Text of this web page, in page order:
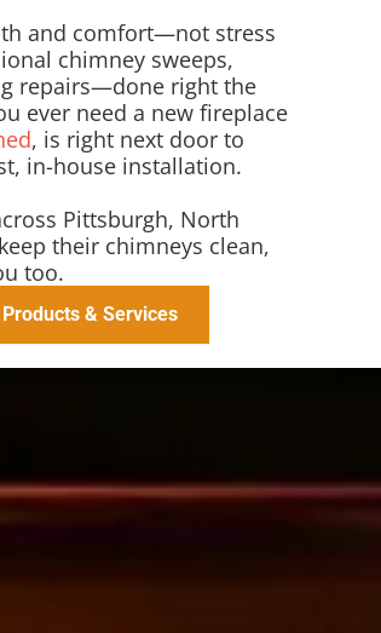
and comfort—not stress
chimney sweeps,
repairs—done right the
ever need a new fireplace
, is right next door to
in-house installation.
Pittsburgh, North
their chimneys clean,
too.
& Services